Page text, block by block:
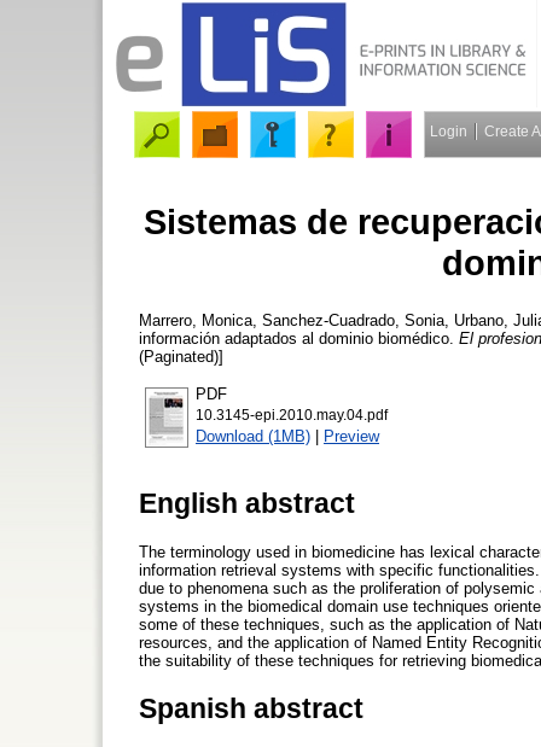
Login Create
Sistemas de
Marrero, Monica Sanchez-Cuadrado, Sonia Urbano,
información adaptados al dominio biomédico. El
(Paginated)]
PDF
10.3145-epi.2010.may.04.pdf
Download (1MB) | Preview
English abstract
The terminology used in biomedicine has lexical
information retrieval systems with specific
due to phenomena such as the proliferation of
systems in the biomedical domain use techniques
some of these techniques, such as the application of
resources, and the application of Named Entity
the suitability of these techniques for retrieving
Spanish abstract